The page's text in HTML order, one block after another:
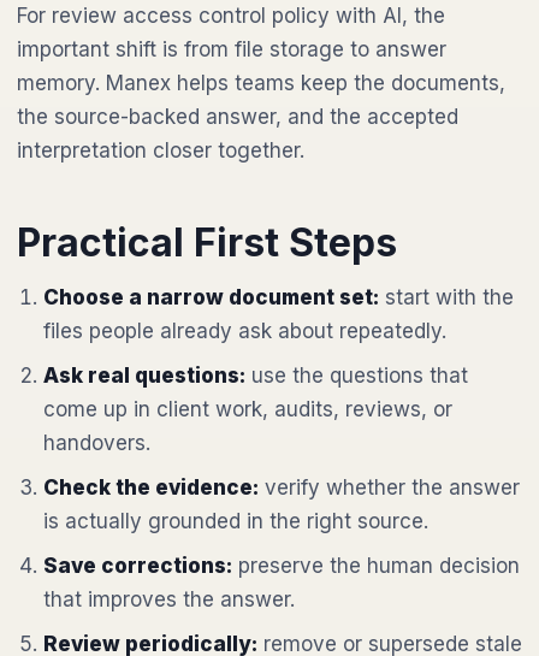
For review access control policy with AI, the
important shift is from file storage to answer
memory. Manex helps teams keep the documents,
the source-backed answer, and the accepted
interpretation closer together.
Practical First Steps
Choose a narrow document set: start with the
files people already ask about repeatedly.
Ask real questions: use the questions that
come up in client work, audits, reviews, or
handovers.
Check the evidence: verify whether the answer
is actually grounded in the right source.
Save corrections: preserve the human decision
that improves the answer.
Review periodically: remove or supersede stale